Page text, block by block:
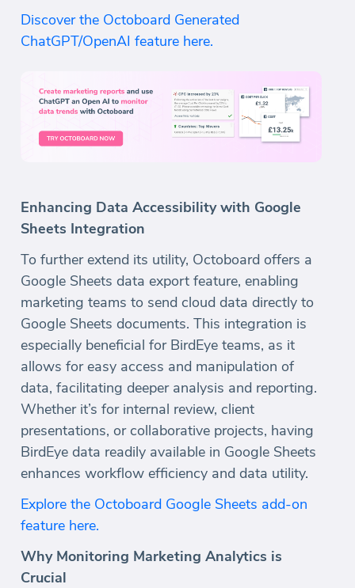
Discover the Octoboard Generated
ChatGPT/OpenAI feature here.
Enhancing Data Accessibility with Google
Sheets Integration
To further extend its utility, Octoboard offers a
Google Sheets data export feature, enabling
marketing teams to send cloud data directly to
Google Sheets documents. This integration is
especially beneficial for BirdEye teams, as it
allows for easy access and manipulation of
data, facilitating deeper analysis and reporting.
Whether it’s for internal review, client
presentations, or collaborative projects, having
BirdEye data readily available in Google Sheets
enhances workflow efficiency and data utility.
Explore the Octoboard Google Sheets add-on
feature here.
Why Monitoring Marketing Analytics is
Crucial